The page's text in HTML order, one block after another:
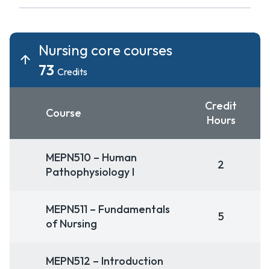
Nursing core courses
73 Credits
Course
Credit
Hours
MEPN510 – Human
Pathophysiology I
2
MEPN511 – Fundamentals
of Nursing
5
MEPN512 – Introduction